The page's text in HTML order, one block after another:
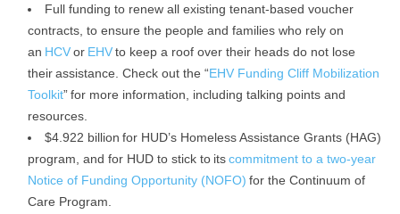
Full funding to renew all existing tenant-based voucher
contracts, to ensure the people and families who rely on
an HCVor EHVto keep a roof over their heads do not lose
their assistance. Check out the “EHV Funding Cliff Mobilization
Toolkit” for more information, including talking points and
resources.
$4.922 billion for HUD’s Homeless Assistance Grants (HAG)
program, and for HUD to stick to itscommitment to a two-year
Notice of Funding Opportunity (NOFO) for the Continuum of
Care Program.